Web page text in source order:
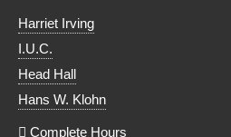
Harriet Irving
I.U.C.
Head Hall
Hans W. Klohn
Complete Hours